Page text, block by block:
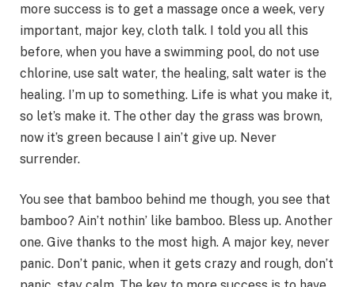
more success is to get a massage once a week, very
important, major key, cloth talk. I told you all this
before, when you have a swimming pool, do not use
chlorine, use salt water, the healing, salt water is the
healing. I’m up to something. Life is what you make it,
so let’s make it. The other day the grass was brown,
now it’s green because I ain’t give up. Never
surrender.
You see that bamboo behind me though, you see that
bamboo? Ain’t nothin’ like bamboo. Bless up. Another
one. Give thanks to the most high. A major key, never
panic. Don’t panic, when it gets crazy and rough, don’t